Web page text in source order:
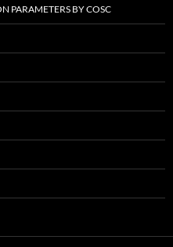
PARAMETERS BY COSC